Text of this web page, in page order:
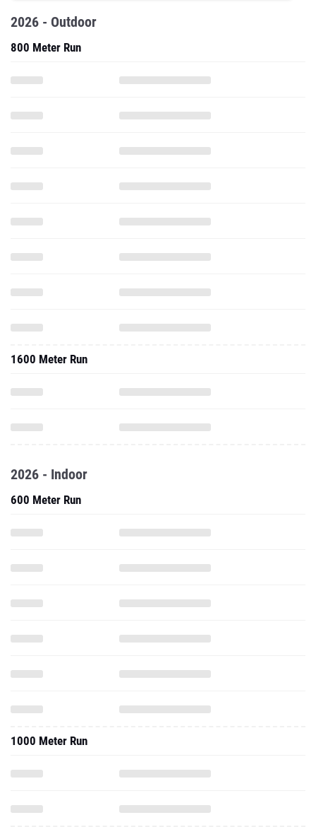
2026 - Outdoor
800 Meter Run
1600 Meter Run
2026 - Indoor
600 Meter Run
1000 Meter Run